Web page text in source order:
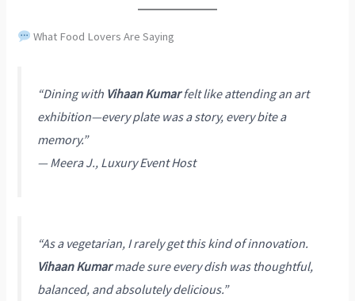
What Food Lovers Are Saying
“Dining with Vihaan Kumarfelt like attending an art
exhibition—every plate was a story, every bite a
memory.”
— Meera J., Luxury Event Host
“As a vegetarian, I rarely get this kind of innovation.
Vihaan Kumarmade sure every dish was thoughtful,
balanced, and absolutely delicious.”